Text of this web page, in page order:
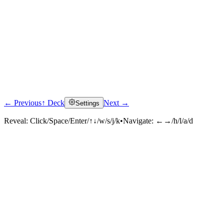
← Previous↑ Deck Settings Next →
Reveal: Click/Space/Enter/↑↓/w/s/j/k•Navigate: ←→/h/l/a/d